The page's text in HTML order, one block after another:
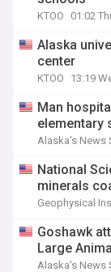
KTOO 01:02
Alaska
center
KTOO 13:19
Man
elementary
Alaska's News
National
minerals
Geophysical
Goshawk
Large
Alaska's News